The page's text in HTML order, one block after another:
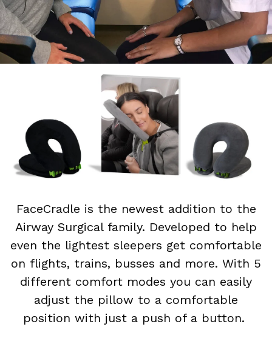
FaceCradle is the newest addition to the
Airway Surgical family. Developed to help
even the lightest sleepers get comfortable
on flights, trains, busses and more. With 5
different comfort modes you can easily
adjust the pillow to a comfortable
position with just a push of a button.